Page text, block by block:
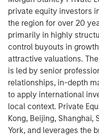
private equity investors
the region for over 20
primarily in highly
control buyouts in
attractive valuations.
is led by senior
relationships, in-depth
to apply international
local context. Private
Kong, Beijing, Shanghai,
York, and leverages the